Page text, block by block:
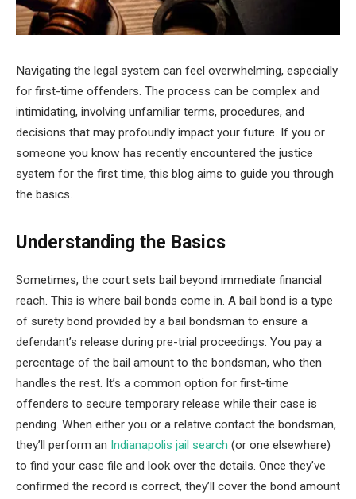
Navigating the legal system can feel overwhelming, especially
for first-time offenders. The process can be complex and
intimidating, involving unfamiliar terms, procedures, and
decisions that may profoundly impact your future. If you or
someone you know has recently encountered the justice
system for the first time, this blog aims to guide you through
the basics.
Understanding the Basics
Sometimes, the court sets bail beyond immediate financial
reach. This is where bail bonds come in. A bail bond is a type
of surety bond provided by a bail bondsman to ensure a
defendant’s release during pre-trial proceedings. You pay a
percentage of the bail amount to the bondsman, who then
handles the rest. It’s a common option for first-time
offenders to secure temporary release while their case is
pending. When either you or a relative contact the bondsman,
they’ll perform an Indianapolis jail search (or one elsewhere)
to find your case file and look over the details. Once they’ve
confirmed the record is correct, they’ll cover the bond amount